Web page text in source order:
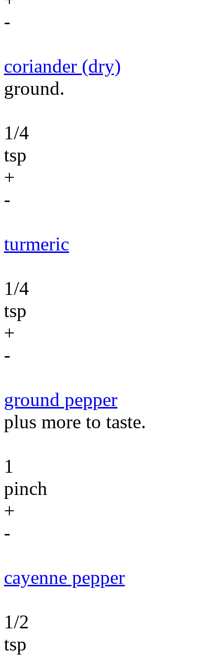
-
coriander (dry)
ground.
1/4
tsp
+
-
turmeric
1/4
tsp
+
-
ground pepper
plus more to taste.
1
pinch
+
-
cayenne pepper
1/2
tsp